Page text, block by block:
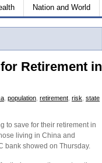
Nation and World
Retirement in
population retirement risk state
to save for their retirement in
living in China and
bank showed on Thursday.